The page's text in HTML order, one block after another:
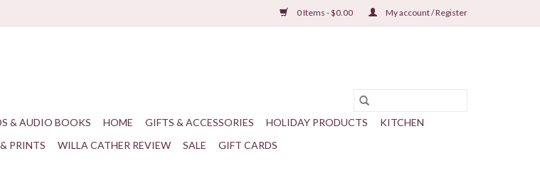
0 Items - $0.00 My account / Register
& AUDIO BOOKS HOME GIFTS & ACCESSORIES HOLIDAY PRODUCTS
KITCHEN
PRINTS WILLA CATHER REVIEW SALE GIFT CARDS